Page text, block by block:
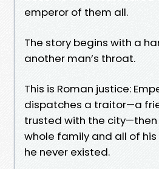
emperor of them all.
The story begins with a
another man’s throat.
This is Roman justice:
dispatches a traitor—a
trusted with the
whole family and all of his
he never existed.